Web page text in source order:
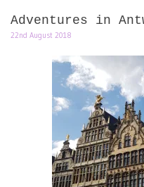
Adventures in
22nd August 2018